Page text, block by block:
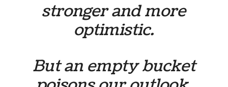
stronger and more
optimistic.
But an empty bucket